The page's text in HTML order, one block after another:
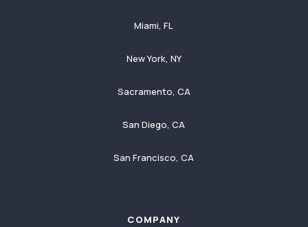
Miami, FL
New York, NY
Sacramento, CA
San Diego, CA
San Francisco, CA
COMPANY